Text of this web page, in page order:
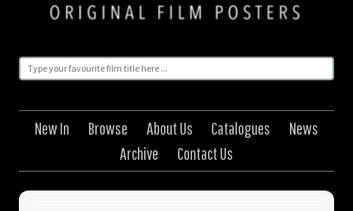
New In Browse About Us Catalogues
News
Archive
Contact Us